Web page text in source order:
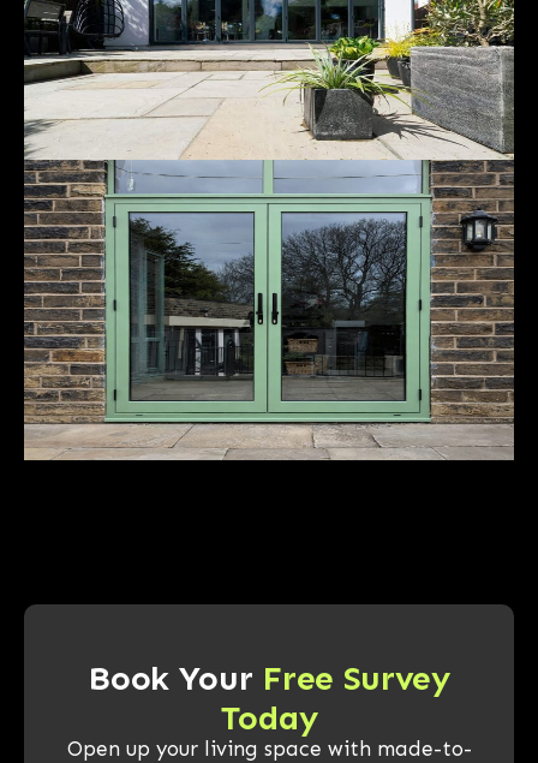
Book Your Free Survey
Today
Open up your living space with made-to-